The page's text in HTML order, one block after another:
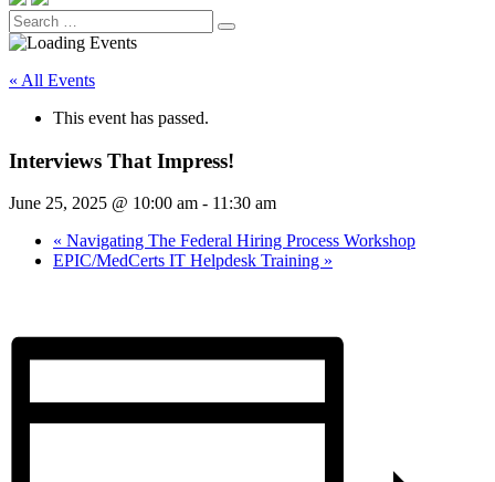
Search
for:
Search
« All Events
This event has passed.
Interviews That Impress!
June 25, 2025 @ 10:00 am - 11:30 am
« Navigating The Federal Hiring Process Workshop
EPIC/MedCerts IT Helpdesk Training »